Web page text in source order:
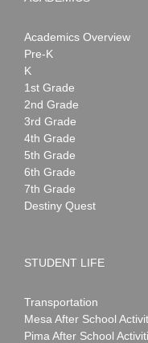
Academics Overview
Pre-K
K
1st Grade
2nd Grade
3rd Grade
4th Grade
5th Grade
6th Grade
7th Grade
Destiny Quest
STUDENT LIFE
Transportation
Mesa After School
Pima After School